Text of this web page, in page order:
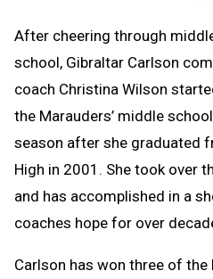
After cheering through
school, Gibraltar Carlson
coach Christina Wilson
the Marauders’ middle
season after she graduated
High in 2001. She took over
and has accomplished in a
coaches hope for over
Carlson has won three of